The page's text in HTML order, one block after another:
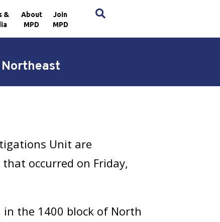
&
About
MPD
Join
MPD
Unit are
occurred on Friday,
the 1400 block of North